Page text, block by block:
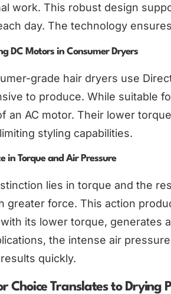
work. This robust design
day. The technology
DC Motors in Consumer Dryers
grade hair dryers use
to produce. While suitable
an AC motor. Their lower
styling capabilities.
in Torque and Air Pressure
lies in torque and the
greater force. This action
its lower torque, generates
the intense air
quickly.
Choice Translates to Drying